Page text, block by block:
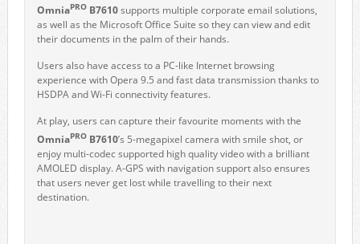
OmniaPRO B7610supports multiple corporate email solutions,
as well as the Microsoft Office Suite so they can view and edit
their documents in the palm of their hands.
Users also have access to a PC-like Internet browsing
experience with Opera 9.5 and fast data transmission thanks to
HSDPA and Wi-Fi connectivity features.
At play, users can capture their favourite moments with the
OmniaPRO B7610’s 5-megapixel camera with smile shot, or
enjoy multi-codec supported high quality video with a brilliant
AMOLED display. A-GPS with navigation support also ensures
that users never get lost while travelling to their next
destination.